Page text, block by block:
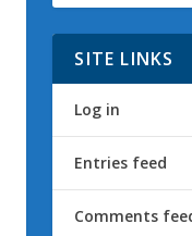
SITE LINKS
Log in
Entries feed
Comments